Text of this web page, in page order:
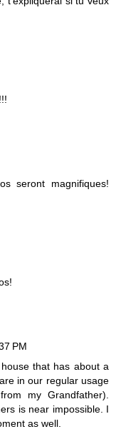
seront magnifiques!
PM
that has about a
in our regular usage
my Grandfather).
is near impossible. I
as well.